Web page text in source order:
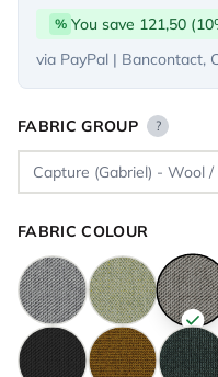
% You save 121,50
via PayPal | Bancontact,
FABRIC GROUP ?
FABRIC COLOUR